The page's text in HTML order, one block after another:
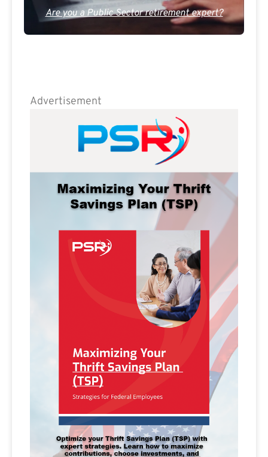
Are you a Public Sector retirement expert?
Advertisement